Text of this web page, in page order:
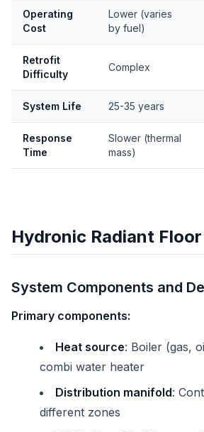
Operating
Cost
Lower (varies
by fuel)
Retrofit
Difficulty
Complex
System Life 25-35 years
Response
Time
Slower (thermal
mass)
Hydronic Radiant
System Components and
Primary components:
Heat source: Boiler (gas,
combi water heater
Distribution manifold:
different zones